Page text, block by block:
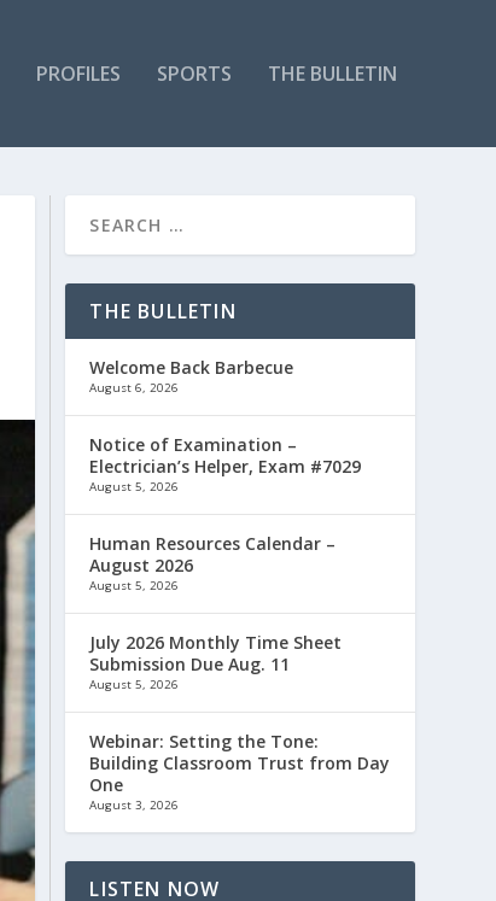
PROFILES SPORTS THE BULLETIN
THE BULLETIN
Welcome Back Barbecue
August 6, 2026
Notice of Examination –
Electrician’s Helper, Exam #7029
August 5, 2026
Human Resources Calendar –
August 2026
August 5, 2026
July 2026 Monthly Time Sheet
Submission Due Aug. 11
August 5, 2026
Webinar: Setting the Tone:
Building Classroom Trust from Day
One
August 3, 2026
LISTEN NOW